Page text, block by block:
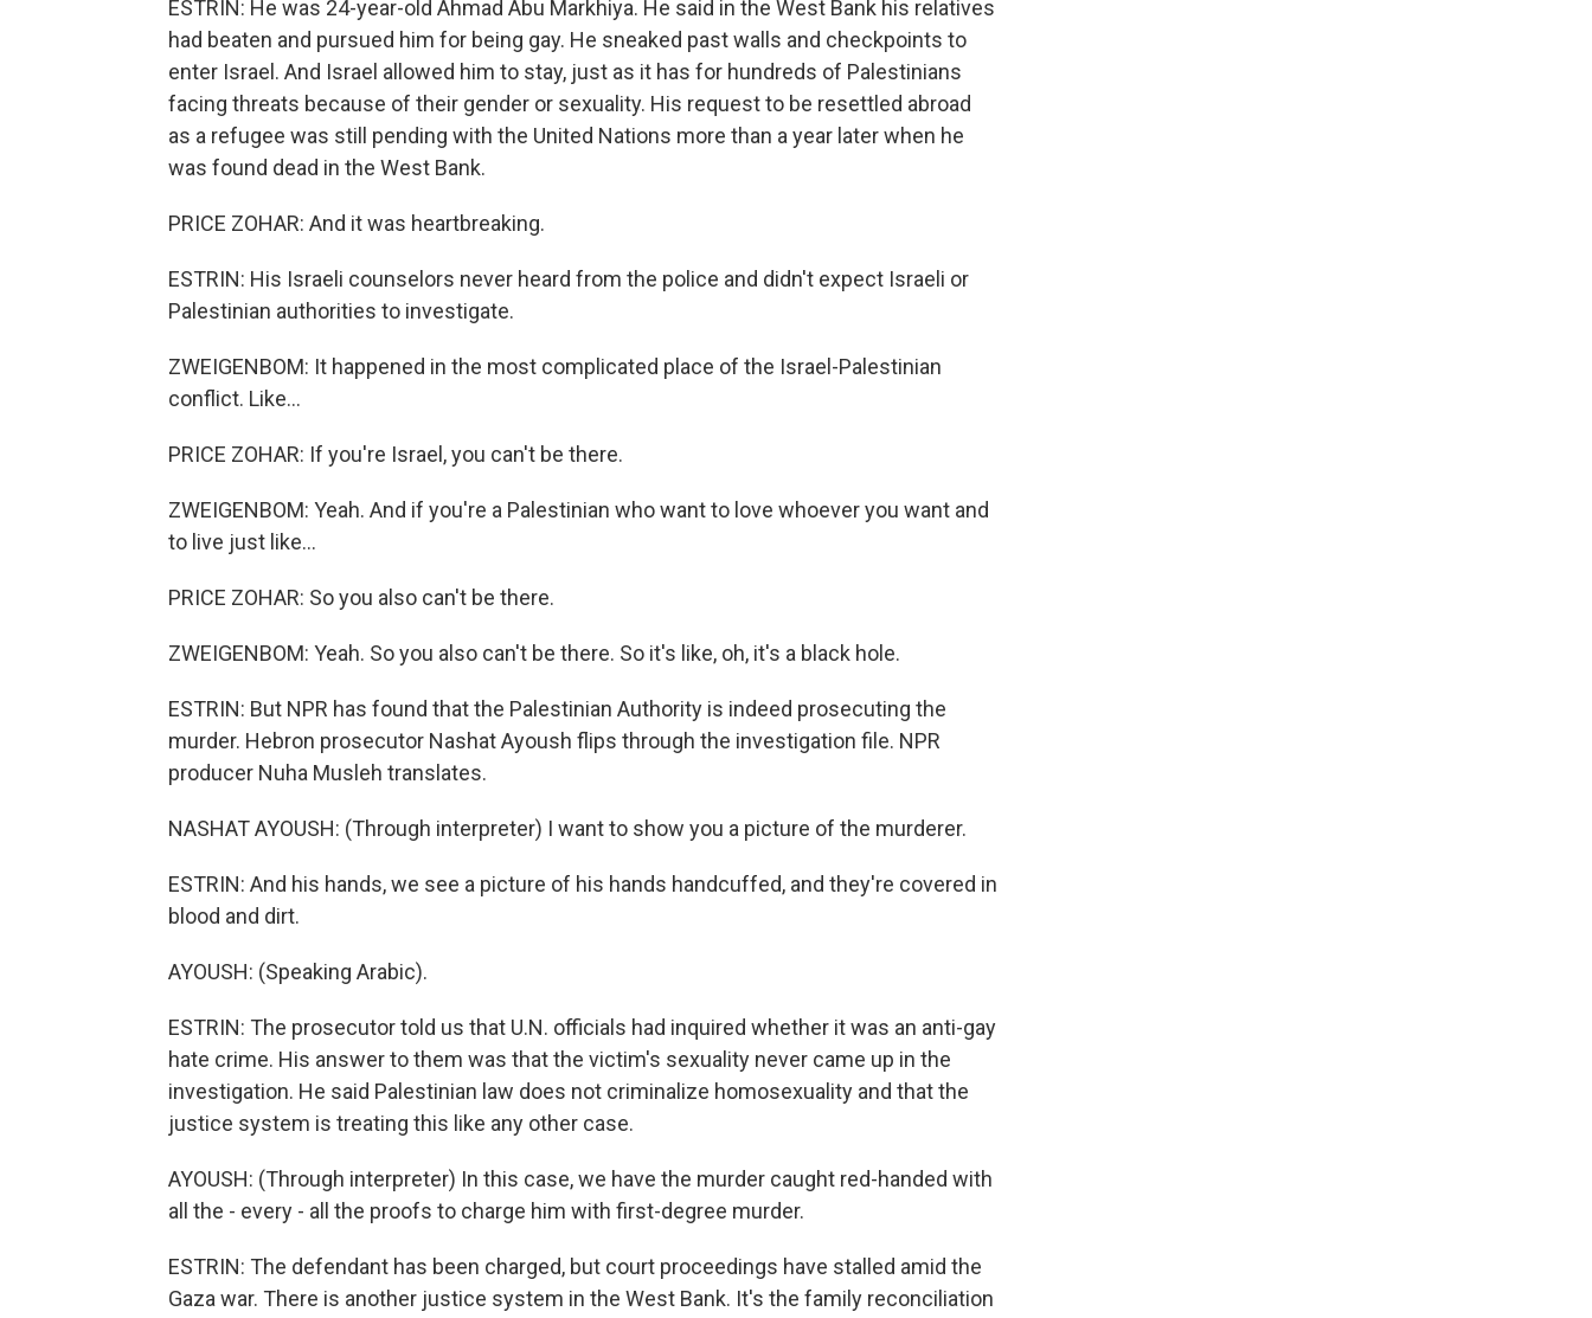
ESTRIN: He was 24-year-old Ahmad Abu Markhiya. He said in the West Bank his relatives
had beaten and pursued him for being gay. He sneaked past walls and checkpoints to
enter Israel. And Israel allowed him to stay, just as it has for hundreds of Palestinians
facing threats because of their gender or sexuality. His request to be resettled abroad
as a refugee was still pending with the United Nations more than a year later when he
was found dead in the West Bank.
PRICE ZOHAR: And it was heartbreaking.
ESTRIN: His Israeli counselors never heard from the police and didn't expect Israeli or
Palestinian authorities to investigate.
ZWEIGENBOM: It happened in the most complicated place of the Israel-Palestinian
conflict. Like...
PRICE ZOHAR: If you're Israel, you can't be there.
ZWEIGENBOM: Yeah. And if you're a Palestinian who want to love whoever you want and
to live just like...
PRICE ZOHAR: So you also can't be there.
ZWEIGENBOM: Yeah. So you also can't be there. So it's like, oh, it's a black hole.
ESTRIN: But NPR has found that the Palestinian Authority is indeed prosecuting the
murder. Hebron prosecutor Nashat Ayoush flips through the investigation file. NPR
producer Nuha Musleh translates.
NASHAT AYOUSH: (Through interpreter) I want to show you a picture of the murderer.
ESTRIN: And his hands, we see a picture of his hands handcuffed, and they're covered in
blood and dirt.
AYOUSH: (Speaking Arabic).
ESTRIN: The prosecutor told us that U.N. officials had inquired whether it was an anti-gay
hate crime. His answer to them was that the victim's sexuality never came up in the
investigation. He said Palestinian law does not criminalize homosexuality and that the
justice system is treating this like any other case.
AYOUSH: (Through interpreter) In this case, we have the murder caught red-handed with
all the - every - all the proofs to charge him with first-degree murder.
ESTRIN: The defendant has been charged, but court proceedings have stalled amid the
Gaza war. There is another justice system in the West Bank. It's the family reconciliation